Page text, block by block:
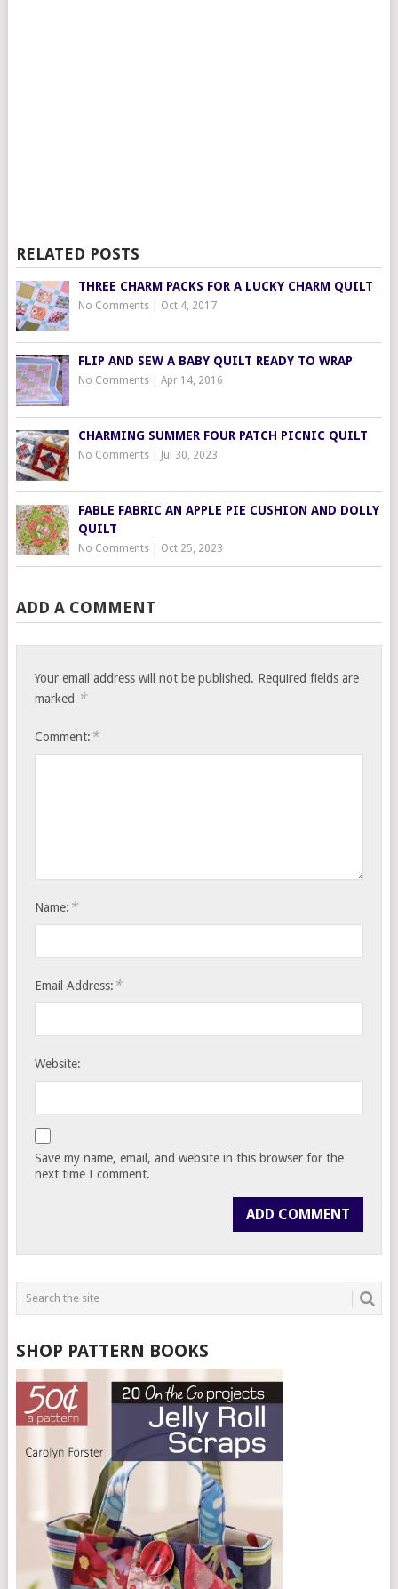
RELATED POSTS
THREE CHARM PACKS FOR A LUCKY CHARM QUILT
No Comments| Oct 4, 2017
FLIP AND SEW A BABY QUILT READY TO WRAP
No Comments| Apr 14, 2016
CHARMING SUMMER FOUR PATCH PICNIC QUILT
No Comments| Jul 30, 2023
FABLE FABRIC AN APPLE PIE CUSHION AND DOLLY
QUILT
No Comments| Oct 25, 2023
ADD A COMMENT
Your email address will not be published. Required fields are
marked *
Comment: *
Name: *
Email Address: *
Website:
Save my name, email, and website in this browser for the
next time I comment.
SHOP PATTERN BOOKS